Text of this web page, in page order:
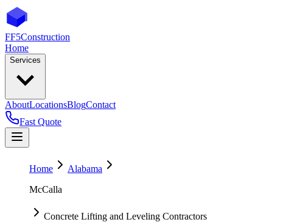
FF5Construction
Home
Services
AboutLocationsBlogContact
Fast Quote
Home
Alabama
McCalla
Concrete Lifting and Leveling Contractors